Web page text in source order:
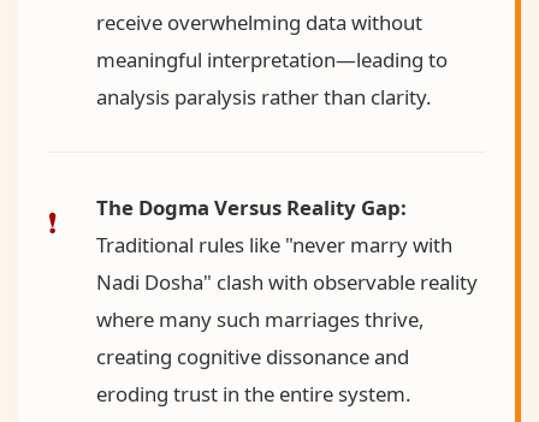
receive overwhelming data without
meaningful interpretation—leading to
analysis paralysis rather than clarity.
The Dogma Versus Reality Gap:
Traditional rules like "never marry with
Nadi Dosha" clash with observable reality
where many such marriages thrive,
creating cognitive dissonance and
eroding trust in the entire system.